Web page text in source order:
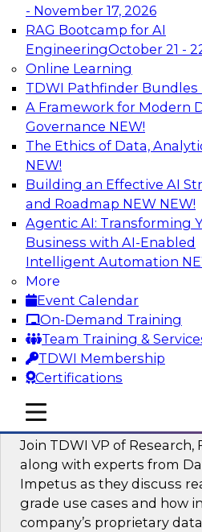
- November 17, 2026
RAG Bootcamp for AI
EngineeringOctober 21 -
Online Learning
TDWI Pathfinder Bundles
A Framework for Modern
Governance NEW!
The Ethics of Data,
NEW!
Building an Effective AI
and Roadmap NEW NEW!
Agentic AI: Transforming
Business with AI-Enabled
Intelligent Automation
More
Event Calendar
On-Demand Training
Team Training &
TDWI Membership
Certifications
mobile toggle line
mobile toggle line
mobile toggle line
TDWI On-
Data
AI
Next-Generation
From Embedded to
This webinar will explore
transformed by agentic AI
for data leaders, analysts,
Sponsored by Google Cloud
Driving Breakthrough
Financial Services with
Playground and
Join TDWI VP of Research,
along with experts from
Impetus as they discuss
grade use cases and how
company’s proprietary